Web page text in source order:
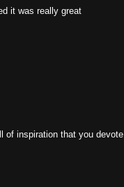
it was really great
of inspiration that you devote.